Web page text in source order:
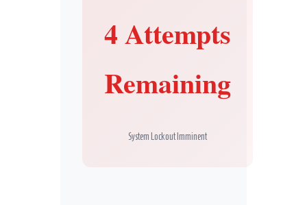
4 Attempts
Remaining
System Lockout Imminent